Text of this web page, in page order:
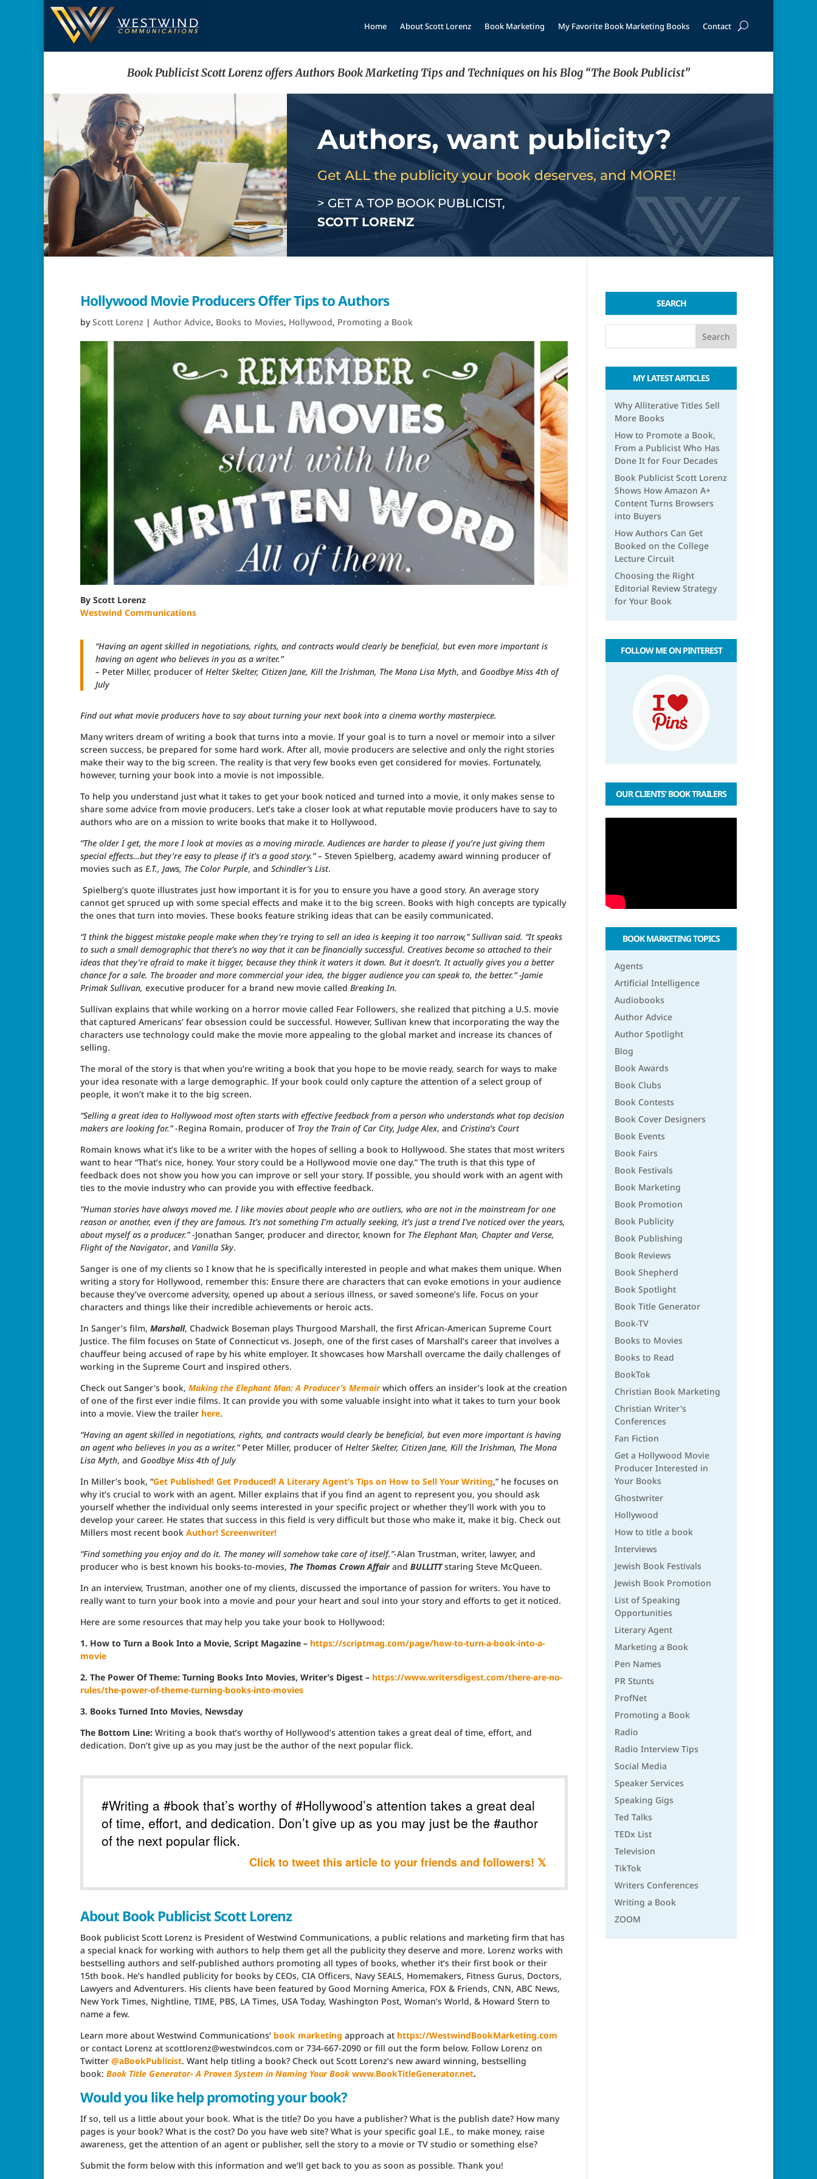
Home About Scott Lorenz Book Marketing My Favorite Book Marketing Books Contact
Book Publicist Scott Lorenz offers Authors Book Marketing Tips and Techniques on his Blog “The Book Publicist”
Authors, want publicity?
Get ALL the publicity your book deserves, and MORE!
> GET A TOP BOOK PUBLICIST,
SCOTT LORENZ
Hollywood Movie Producers Offer Tips to Authors
byScott Lorenz | Author Advice, Books to Movies, Hollywood, Promoting a Book
By Scott Lorenz
Westwind Communications
“Having an agent skilled in negotiations, rights, and contracts would clearly be beneficial, but even more important is
having an agent who believes in you as a writer.”
– Peter Miller, producer ofHelter Skelter, Citizen Jane, Kill the Irishman, The Mona Lisa Myth, and Goodbye Miss 4th of
July
Find out what movie producers have to say about turning your next book into a cinema worthy masterpiece.
Many writers dream of writing a book that turns into a movie. If your goal is to turn a novel or memoir into a silver
screen success, be prepared for some hard work. After all, movie producers are selective and only the right stories
make their way to the big screen. The reality is that very few books even get considered for movies. Fortunately,
however, turning your book into a movie is not impossible.
To help you understand just what it takes to get your book noticed and turned into a movie, it only makes sense to
share some advice from movie producers. Let’s take a closer look at what reputable movie producers have to say to
authors who are on a mission to write books that make it to Hollywood.
“The older I get, the more I look at movies as a moving miracle. Audiences are harder to please if you’re just giving them
special effects…but they’re easy to please if it’s a good story.” – Steven Spielberg, academy award winning producer of
movies such as E.T., Jaws, The Color Purple, and Schindler’s List.
Spielberg’s quote illustrates just how important it is for you to ensure you have a good story. An average story
cannot get spruced up with some special effects and make it to the big screen. Books with high concepts are typically
the ones that turn into movies. These books feature striking ideas that can be easily communicated.
“I think the biggest mistake people make when they’re trying to sell an idea is keeping it too narrow,” Sullivan said. “It speaks
to such a small demographic that there’s no way that it can be financially successful. Creatives become so attached to their
ideas that they’re afraid to make it bigger, because they think it waters it down. But it doesn’t. It actually gives you a better
chance for a sale. The broader and more commercial your idea, the bigger audience you can speak to, the better.” -Jamie
Primak Sullivan, executive producer for a brand new movie called Breaking In.
Sullivan explains that while working on a horror movie called Fear Followers, she realized that pitching a U.S. movie
that captured Americans’ fear obsession could be successful. However, Sullivan knew that incorporating the way the
characters use technology could make the movie more appealing to the global market and increase its chances of
selling.
The moral of the story is that when you’re writing a book that you hope to be movie ready, search for ways to make
your idea resonate with a large demographic. If your book could only capture the attention of a select group of
people, it won’t make it to the big screen.
“Selling a great idea to Hollywood most often starts with effective feedback from a person who understands what top decision
makers are looking for.”-Regina Romain, producer of Troy the Train of Car City, Judge Alex, and Cristina’s Court
Romain knows what it’s like to be a writer with the hopes of selling a book to Hollywood. She states that most writers
want to hear “That’s nice, honey. Your story could be a Hollywood movie one day.” The truth is that this type of
feedback does not show you how you can improve or sell your story. If possible, you should work with an agent with
ties to the movie industry who can provide you with effective feedback.
“Human stories have always moved me. I like movies about people who are outliers, who are not in the mainstream for one
reason or another, even if they are famous. It’s not something I’m actually seeking, it’s just a trend I’ve noticed over the years,
about myself as a producer.”-Jonathan Sanger, producer and director, known for The Elephant Man, Chapter and Verse,
Flight of the Navigator, and Vanilla Sky.
Sanger is one of my clients so I know that he is specifically interested in people and what makes them unique. When
writing a story for Hollywood, remember this: Ensure there are characters that can evoke emotions in your audience
because they’ve overcome adversity, opened up about a serious illness, or saved someone’s life. Focus on your
characters and things like their incredible achievements or heroic acts.
In Sanger’s film, Marshall, Chadwick Boseman plays Thurgood Marshall, the first African-American Supreme Court
Justice. The film focuses on State of Connecticut vs. Joseph, one of the first cases of Marshall’s career that involves a
chauffeur being accused of rape by his white employer. It showcases how Marshall overcame the daily challenges of
working in the Supreme Court and inspired others.
Check out Sanger’s book, Making the Elephant Man: A Producer’s Memoirwhich offers an insider’s look at the creation
of one of the first ever indie films. It can provide you with some valuable insight into what it takes to turn your book
into a movie. View the trailer here.
“Having an agent skilled in negotiations, rights, and contracts would clearly be beneficial, but even more important is having
an agent who believes in you as a writer.”Peter Miller, producer ofHelter Skelter, Citizen Jane, Kill the Irishman, The Mona
Lisa Myth, and Goodbye Miss 4th of July
In Miller’s book, “Get Published! Get Produced! A Literary Agent’s Tips on How to Sell Your Writing,” he focuses on
why it’s crucial to work with an agent. Miller explains that if you find an agent to represent you, you should ask
yourself whether the individual only seems interested in your specific project or whether they’ll work with you to
develop your career. He states that success in this field is very difficult but those who make it, make it big. Check out
Millers most recent book Author! Screenwriter!
“Find something you enjoy and do it. The money will somehow take care of itself.”-Alan Trustman, writer, lawyer, and
producer who is best known his books-to-movies, The Thomas Crown Affair and BULLITT staring Steve McQueen.
In an interview, Trustman, another one of my clients, discussed the importance of passion for writers. You have to
really want to turn your book into a movie and pour your heart and soul into your story and efforts to get it noticed.
Here are some resources that may help you take your book to Hollywood:
1. How to Turn a Book Into a Movie, Script Magazine – https://scriptmag.com/page/how-to-turn-a-book-into-a-
movie
2. The Power Of Theme: Turning Books Into Movies, Writer’s Digest – https://www.writersdigest.com/there-are-no-
rules/the-power-of-theme-turning-books-into-movies
3. Books Turned Into Movies, Newsday
The Bottom Line: Writing a book that’s worthy of Hollywood’s attention takes a great deal of time, effort, and
dedication. Don’t give up as you may just be the author of the next popular flick.
#Writing a #book that’s worthy of #Hollywood’s attention takes a great deal
of time, effort, and dedication. Don’t give up as you may just be the #author
of the next popular flick.
Click to tweet this article to your friends and followers! 𝕏
About Book Publicist Scott Lorenz
Book publicist Scott Lorenz is President of Westwind Communications, a public relations and marketing firm that has
a special knack for working with authors to help them get all the publicity they deserve and more. Lorenz works with
bestselling authors and self-published authors promoting all types of books, whether it’s their first book or their
15th book. He’s handled publicity for books by CEOs, CIA Officers, Navy SEALS, Homemakers, Fitness Gurus, Doctors,
Lawyers and Adventurers. His clients have been featured by Good Morning America, FOX & Friends, CNN, ABC News,
New York Times, Nightline, TIME, PBS, LA Times, USA Today, Washington Post, Woman’s World, & Howard Stern to
name a few.
Learn more about Westwind Communications’ book marketing approach at https://WestwindBookMarketing.com
or contact Lorenz at scottlorenz@westwindcos.com or 734-667-2090 or fill out the form below. Follow Lorenz on
Twitter @aBookPublicist. Want help titling a book? Check out Scott Lorenz’s new award winning, bestselling
book: Book Title Generator- A Proven System in Naming Your Book www.BookTitleGenerator.net.
Would you like help promoting your book?
If so, tell us a little about your book. What is the title? Do you have a publisher? What is the publish date? How many
pages is your book? What is the cost? Do you have web site? What is your specific goal I.E., to make money, raise
awareness, get the attention of an agent or publisher, sell the story to a movie or TV studio or something else?
Submit the form below with this information and we’ll get back to you as soon as possible. Thank you!
SEARCH
MY LATEST ARTICLES
Why Alliterative Titles Sell
More Books
How to Promote a Book,
From a Publicist Who Has
Done It for Four Decades
Book Publicist Scott Lorenz
Shows How Amazon A+
Content Turns Browsers
into Buyers
How Authors Can Get
Booked on the College
Lecture Circuit
Choosing the Right
Editorial Review Strategy
for Your Book
FOLLOW ME ON PINTEREST
OUR CLIENTS’ BOOK TRAILERS
BOOK MARKETING TOPICS
Agents
Artificial Intelligence
Audiobooks
Author Advice
Author Spotlight
Blog
Book Awards
Book Clubs
Book Contests
Book Cover Designers
Book Events
Book Fairs
Book Festivals
Book Marketing
Book Promotion
Book Publicity
Book Publishing
Book Reviews
Book Shepherd
Book Spotlight
Book Title Generator
Book-TV
Books to Movies
Books to Read
BookTok
Christian Book Marketing
Christian Writer's
Conferences
Fan Fiction
Get a Hollywood Movie
Producer Interested in
Your Books
Ghostwriter
Hollywood
How to title a book
Interviews
Jewish Book Festivals
Jewish Book Promotion
List of Speaking
Opportunities
Literary Agent
Marketing a Book
Pen Names
PR Stunts
ProfNet
Promoting a Book
Radio
Radio Interview Tips
Social Media
Speaker Services
Speaking Gigs
Ted Talks
TEDx List
Television
TikTok
Writers Conferences
Writing a Book
ZOOM